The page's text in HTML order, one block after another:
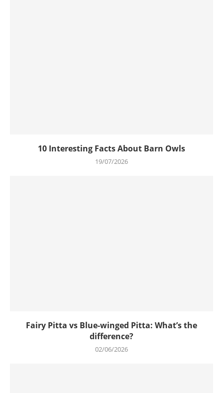
10 Interesting Facts About Barn Owls
19/07/2026
Fairy Pitta vs Blue-winged Pitta: What’s the
difference?
02/06/2026